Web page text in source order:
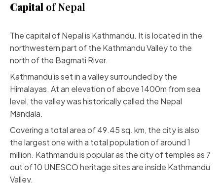
Capital of Nepal
The capital of Nepal is Kathmandu. It is located in the
northwestern part of the Kathmandu Valley to the
north of the Bagmati River.
Kathmandu is set in a valley surrounded by the
Himalayas. At an elevation of above 1400m from sea
level, the valley was historically called the Nepal
Mandala.
Covering a total area of 49.45 sq. km, the city is also
the largest one with a total population of around 1
million. Kathmandu is popular as the city of temples as 7
out of 10 UNESCO heritage sites are inside Kathmandu
Valley.